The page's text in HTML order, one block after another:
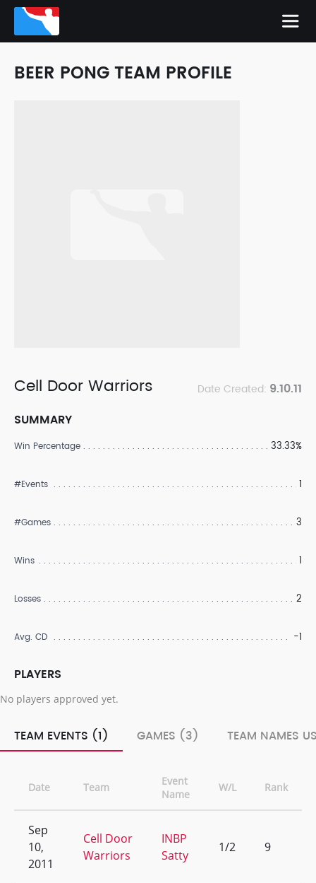
BEER PONG TEAM PROFILE
Cell Door Warriors Date Created: 9.10.11
SUMMARY
Win Percentage 33.33%
#Events 1
#Games 3
Wins 1
Losses 2
Avg. CD -1
PLAYERS
No players approved yet.
TEAM EVENTS (1) GAMES (3) TEAM NAMES
Date Team
Event
Name
W/L Rank
Sep
10,
2011
Cell Door
Warriors
INBP
Satty
1/2 9